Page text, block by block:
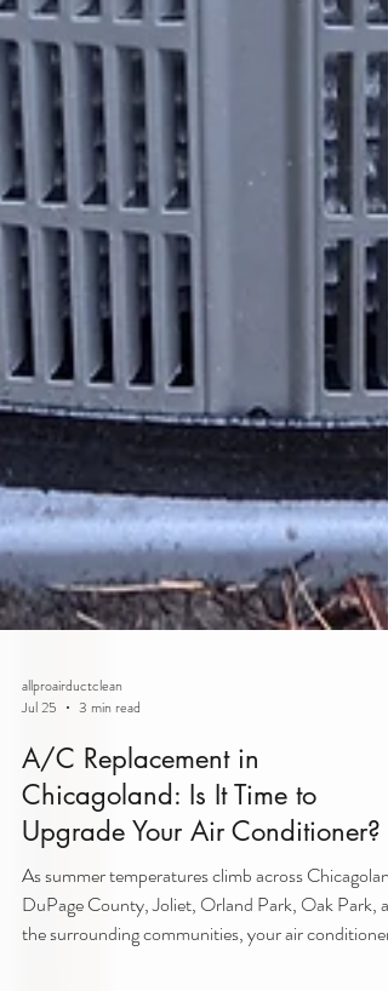
allproairductclean
Jul 25
3 min read
A/C Replacement in
Chicagoland: Is It Time to
Upgrade Your Air Conditioner?
As summer temperatures climb across